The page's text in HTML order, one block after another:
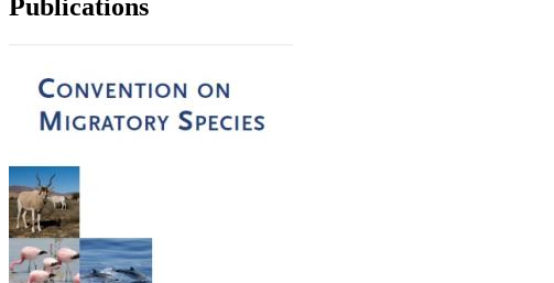
Publications